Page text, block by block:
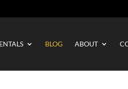
BLOG ABOUT